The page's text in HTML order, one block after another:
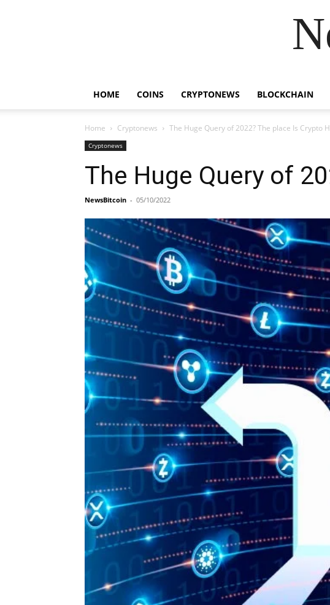
HOME COINS CRYPTONEWS BLOCKCHAIN
Home Cryptonews The Huge Query of 2022? The place Is Crypto
Cryptonews
The Huge Query of
NewsBitcoin - 05/10/2022